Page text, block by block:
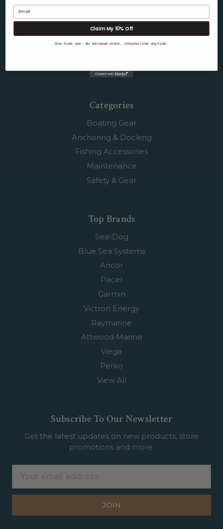
Blog
Shipping & Returns
Categories
Boating Gear
Anchoring & Docking
Fishing Accessories
Maintenance
Safety & Gear
Top Brands
Sea-Dog
Blue Sea Systems
Ancor
Pacer
Garmin
Victron Energy
Raymarine
Attwood Marine
Viega
Perko
View All
Subscribe To Our Newsletter
Get the latest updates on new products, store
promotions and more.
Claim My 10% Off
One-time use. No minimum order. Unsubscribe anytime.